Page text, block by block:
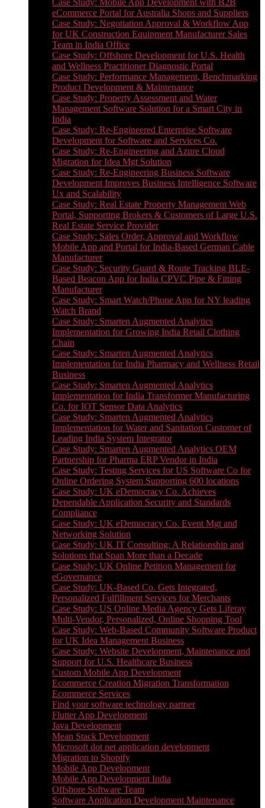
Case Study: Mobile App Development with B2B
eCommerce Portal for Australia Shops and Suppliers
Case Study: Negotiation Approval & Workflow App
for UK Construction Equipment Manufacturer Sales
Team in India Office
Case Study: Offshore Development for U.S. Health
and Wellness Practitioner Diagnostic Portal
Case Study: Performance Management, Benchmarking
Product Development & Maintenance
Case Study: Property Assessment and Water
Management Software Solution for a Smart City in
India
Case Study: Re-Engineered Enterprise Software
Development for Software and Services Co.
Case Study: Re-Engineering and Azure Cloud
Migration for Idea Mgt Solution
Case Study: Re-Engineering Business Software
Development Improves Business Intelligence Software
Ux and Scalability
Case Study: Real Estate Property Management Web
Portal, Supporting Brokers & Customers of Large U.S.
Real Estate Service Provider
Case Study: Sales Order, Approval and Workflow
Mobile App and Portal for India-Based German Cable
Manufacturer
Case Study: Security Guard & Route Tracking BLE-
Based Beacon App for India CPVC Pipe & Fitting
Manufacturer
Case Study: Smart Watch/Phone App for NY leading
Watch Brand
Case Study: Smarten Augmented Analytics
Implementation for Growing India Retail Clothing
Chain
Case Study: Smarten Augmented Analytics
Implementation for India Pharmacy and Wellness Retail
Business
Case Study: Smarten Augmented Analytics
Implementation for India Transformer Manufacturing
Co. for IOT Sensor Data Analytics
Case Study: Smarten Augmented Analytics
Implementation for Water and Sanitation Customer of
Leading India System Integrator
Case Study: Smarten Augmented Analytics OEM
Partnership for Pharma ERP Vendor in India
Case Study: Testing Services for US Software Co for
Online Ordering System Supporting 600 locations
Case Study: UK eDemocracy Co. Achieves
Dependable Application Security and Standards
Compliance
Case Study: UK eDemocracy Co. Event Mgt and
Networking Solution
Case Study: UK IT Consulting: A Relationship and
Solutions that Span More than a Decade
Case Study: UK Online Petition Management for
eGovernance
Case Study: UK-Based Co. Gets Integrated,
Personalized Fulfillment Services for Merchants
Case Study: US Online Media Agency Gets Liferay
Multi-Vendor, Personalized, Online Shopping Tool
Case Study: Web-Based Community Software Product
for UK Idea Management Business
Case Study: Website Development, Maintenance and
Support for U.S. Healthcare Business
Custom Mobile App Development
Ecommerce Creation Migration Transformation
Ecommerce Services
Find your software technology partner
Flutter App Development
Java Development
Mean Stack Development
Microsoft dot net application development
Migration to Shopify
Mobile App Development
Mobile App Development India
Offshore Software Team
Software Application Development Maintenance